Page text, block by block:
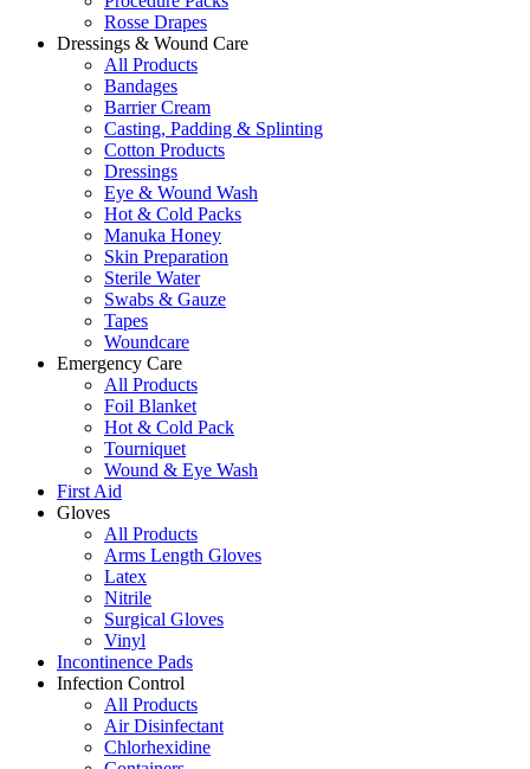
Rosse Drapes
Dressings & Wound Care
All Products
Bandages
Barrier Cream
Casting, Padding & Splinting
Cotton Products
Dressings
Eye & Wound Wash
Hot & Cold Packs
Manuka Honey
Skin Preparation
Sterile Water
Swabs & Gauze
Tapes
Woundcare
Emergency Care
All Products
Foil Blanket
Hot & Cold Pack
Tourniquet
Wound & Eye Wash
First Aid
Gloves
All Products
Arms Length Gloves
Latex
Nitrile
Surgical Gloves
Vinyl
Incontinence Pads
Infection Control
All Products
Air Disinfectant
Chlorhexidine